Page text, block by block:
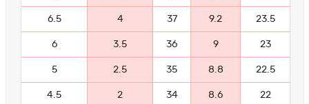
6.5 4 37 9.2 23.5
6 3.5 36 9 23
5 2.5 35 8.8 22.5
4.5 2 34 8.6 22